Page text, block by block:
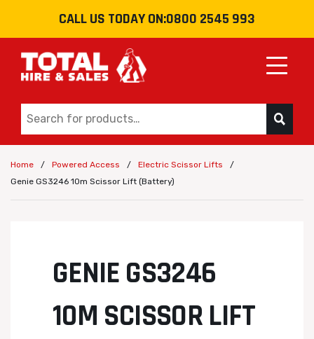
CALL US TODAY ON:0800 2545 993
Home / Powered Access / Electric Scissor Lifts
/
Genie GS3246 10m Scissor Lift (Battery)
GENIE GS3246
10M SCISSOR LIFT